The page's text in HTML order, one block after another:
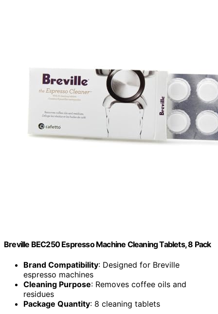
Breville BEC250 Espresso Machine Cleaning Tablets, 8 Pack
Brand Compatibility: Designed for Breville
espresso machines
Cleaning Purpose: Removes coffee oils and
residues
Package Quantity: 8 cleaning tablets